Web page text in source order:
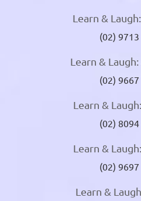
Learn &
(02)
Learn &
(02)
Learn &
(02)
Learn &
(02)
Learn &